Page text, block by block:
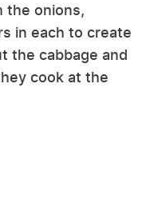
the onions,
in each to create
the cabbage and
cook at the